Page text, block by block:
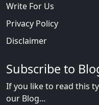
Write For Us
Privacy Policy
Disclaimer
Subscribe to
If you like to read this
our Blog...